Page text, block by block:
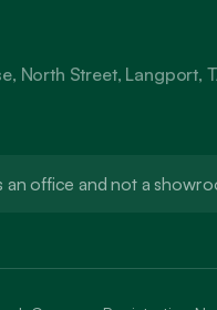
North Street, Langport,
an office and not a